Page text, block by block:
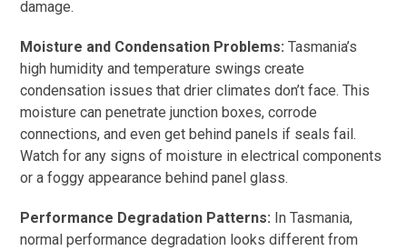
damage.
Moisture and Condensation Problems: Tasmania’s
high humidity and temperature swings create
condensation issues that drier climates don’t face. This
moisture can penetrate junction boxes, corrode
connections, and even get behind panels if seals fail.
Watch for any signs of moisture in electrical components
or a foggy appearance behind panel glass.
Performance Degradation Patterns: In Tasmania,
normal performance degradation looks different from